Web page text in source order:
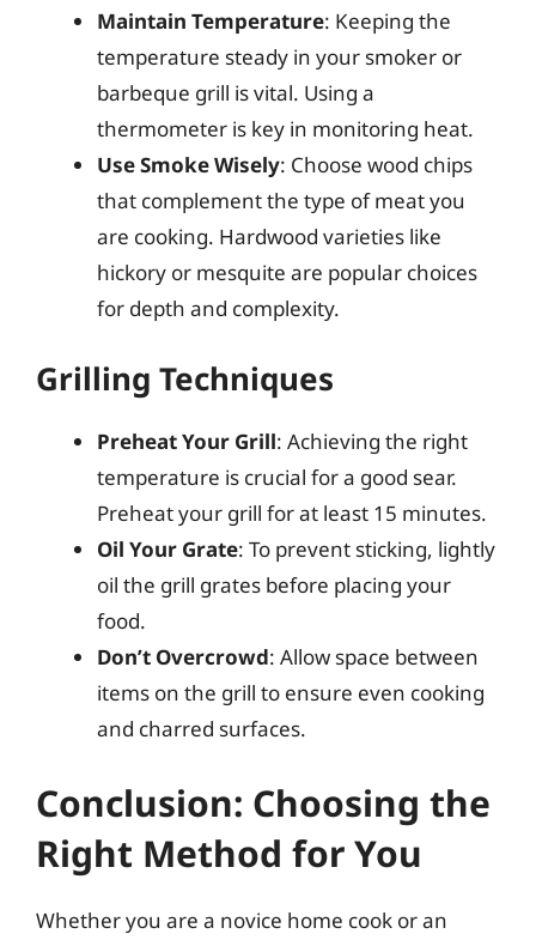
Maintain Temperature: Keeping the
temperature steady in your smoker or
barbeque grill is vital. Using a
thermometer is key in monitoring heat.
Use Smoke Wisely: Choose wood chips
that complement the type of meat you
are cooking. Hardwood varieties like
hickory or mesquite are popular choices
for depth and complexity.
Grilling Techniques
Preheat Your Grill: Achieving the right
temperature is crucial for a good sear.
Preheat your grill for at least 15 minutes.
Oil Your Grate: To prevent sticking, lightly
oil the grill grates before placing your
food.
Don’t Overcrowd: Allow space between
items on the grill to ensure even cooking
and charred surfaces.
Conclusion: Choosing the
Right Method for You
Whether you are a novice home cook or an